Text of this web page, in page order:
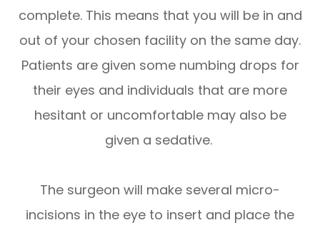
complete. This means that you will be in and
out of your chosen facility on the same day.
Patients are given some numbing drops for
their eyes and individuals that are more
hesitant or uncomfortable may also be
given a sedative.
The surgeon will make several micro-
incisions in the eye to insert and place the